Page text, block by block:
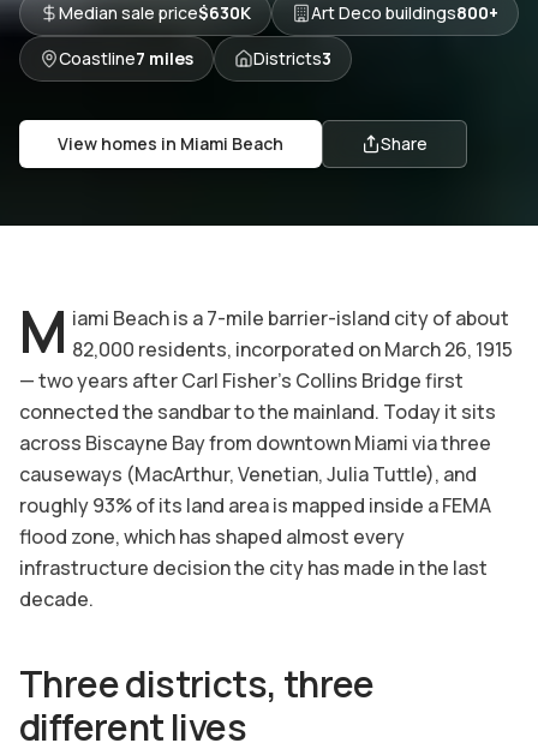
Median sale price$630K Art Deco buildings800+
Coastline7 miles Districts3
View homes in Miami Beach Share
M iami Beach is a 7-mile barrier-island city of about
82,000 residents, incorporated on March 26, 1915
— two years after Carl Fisher's Collins Bridge first
connected the sandbar to the mainland. Today it sits
across Biscayne Bay from downtown Miami via three
causeways (MacArthur, Venetian, Julia Tuttle), and
roughly 93% of its land area is mapped inside a FEMA
flood zone, which has shaped almost every
infrastructure decision the city has made in the last
decade.
Three districts, three
different lives